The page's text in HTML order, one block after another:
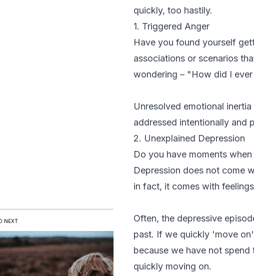
quickly, too hastily.
1. Triggered Anger
Have you found yourself
associations or scenarios
wondering – "How did I
Unresolved emotional
addressed intentionally and
2. Unexplained Depression
Do you have moments
Depression does not come
in fact, it comes with
Often, the depressive
past. If we quickly 'move
because we have not
quickly moving on.
NEXT